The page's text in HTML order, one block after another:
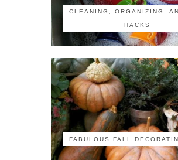
CLEANING, ORGANIZING,
HACKS
FABULOUS FALL